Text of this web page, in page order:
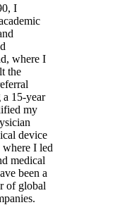
I
where I
the
15-year
my
device
where I led
medical
been a
of global